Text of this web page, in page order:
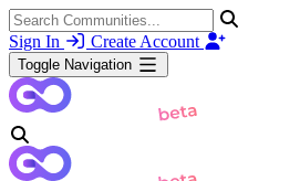
Sign In Create Account
Toggle Navigation